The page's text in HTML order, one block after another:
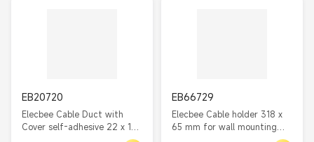
EB20720
Elecbee Cable Duct with
Cover self-adhesive 22 x 15
EB66729
Elecbee Cable holder 318 x
65 mm for wall mounting